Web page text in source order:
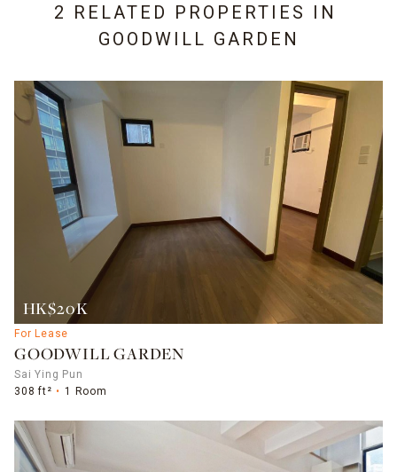
2 RELATED PROPERTIES IN
GOODWILL GARDEN
HK$20K
For Lease
GOODWILL GARDEN
Sai Ying Pun
308 ft²
1 Room